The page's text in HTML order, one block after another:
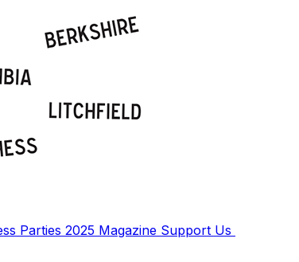
Parties 2025 Magazine Support Us